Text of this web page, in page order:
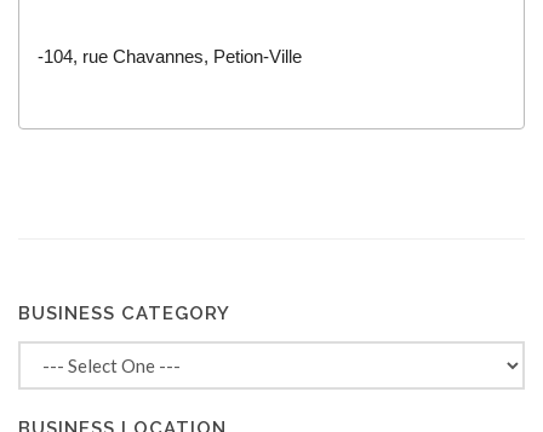
-104, rue Chavannes, Petion-Ville
BUSINESS CATEGORY